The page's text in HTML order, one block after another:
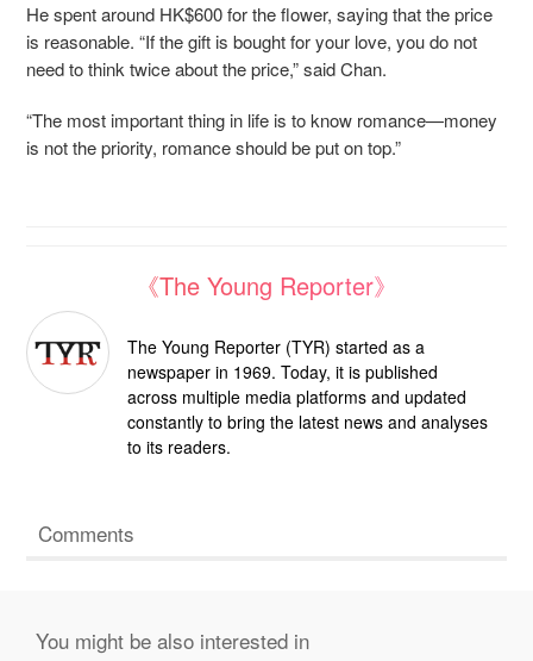
He spent around HK$600 for the flower, saying that the price
is reasonable. “If the gift is bought for your love, you do not
need to think twice about the price,” said Chan.
“The most important thing in life is to know romance—money
is not the priority, romance should be put on top.”
《The Young Reporter》
The Young Reporter (TYR) started as a
newspaper in 1969. Today, it is published
across multiple media platforms and updated
constantly to bring the latest news and analyses
to its readers.
Comments
You might be also interested in